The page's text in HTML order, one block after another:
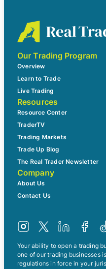
Our Trading Program
Overview
Learn to Trade
Live Trading
Resources
Resource Center
TraderTV
Trading Markets
Trade Up Blog
The Real Trader Newsletter
Company
About Us
Contact Us
Your ability to open a trading
one of our trading businesses
regulations in force in your